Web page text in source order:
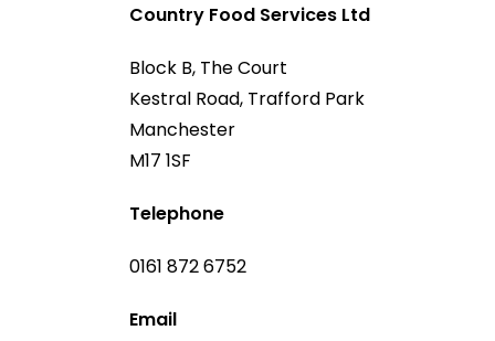
Country Food Services Ltd
Block B, The Court
Kestral Road, Trafford Park
Manchester
M17 1SF
Telephone
0161 872 6752
Email